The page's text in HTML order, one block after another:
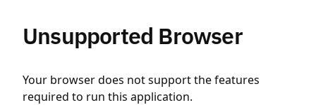
Unsupported Browser
Your browser does not support the features
required to run this application.